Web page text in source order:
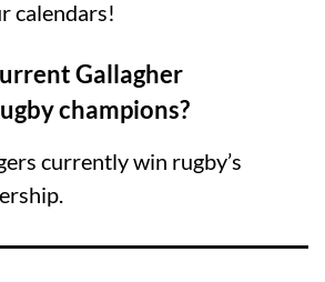
calendars!
Gallagher
champions?
currently win rugby’s